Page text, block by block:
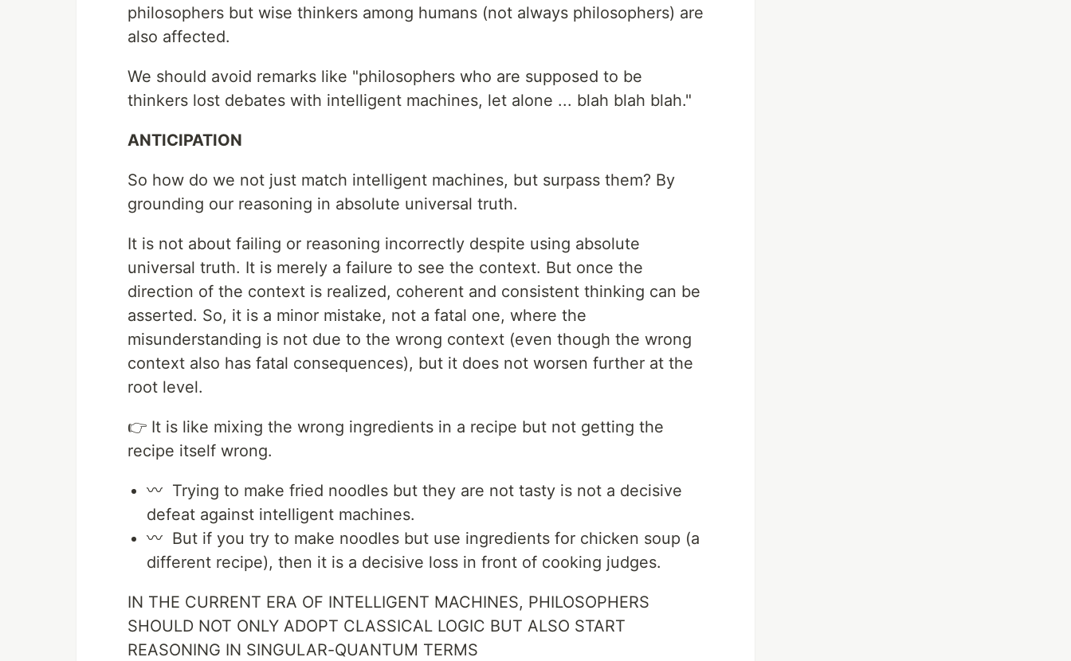
philosophers but wise thinkers among humans (not always philosophers) are
also affected.
We should avoid remarks like "philosophers who are supposed to be
thinkers lost debates with intelligent machines, let alone ... blah blah blah."
ANTICIPATION
So how do we not just match intelligent machines, but surpass them? By
grounding our reasoning in absolute universal truth.
It is not about failing or reasoning incorrectly despite using absolute
universal truth. It is merely a failure to see the context. But once the
direction of the context is realized, coherent and consistent thinking can be
asserted. So, it is a minor mistake, not a fatal one, where the
misunderstanding is not due to the wrong context (even though the wrong
context also has fatal consequences), but it does not worsen further at the
root level.
👉 It is like mixing the wrong ingredients in a recipe but not getting the
recipe itself wrong.
〰 Trying to make fried noodles but they are not tasty is not a decisive
defeat against intelligent machines.
〰 But if you try to make noodles but use ingredients for chicken soup (a
different recipe), then it is a decisive loss in front of cooking judges.
IN THE CURRENT ERA OF INTELLIGENT MACHINES, PHILOSOPHERS
SHOULD NOT ONLY ADOPT CLASSICAL LOGIC BUT ALSO START
REASONING IN SINGULAR-QUANTUM TERMS